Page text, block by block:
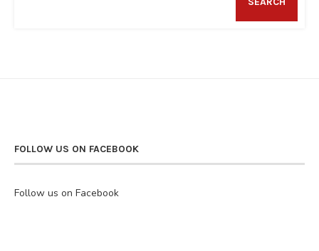
FOLLOW US ON FACEBOOK
Follow us on Facebook